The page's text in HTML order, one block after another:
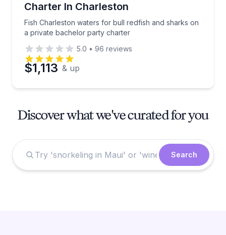
Charter In Charleston
Fish Charleston waters for bull redfish and sharks on
a private bachelor party charter
5.0 • 96 reviews
$1,113 & up
Discover what we've curated for you
Search